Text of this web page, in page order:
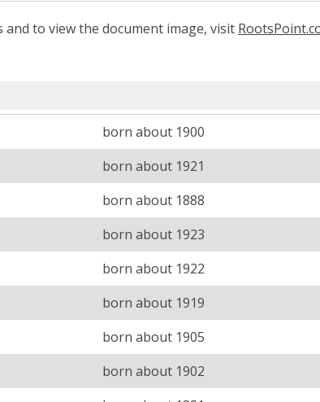
to view the document image, visit
born about 1900
born about 1921
born about 1888
born about 1923
born about 1922
born about 1919
born about 1905
born about 1902